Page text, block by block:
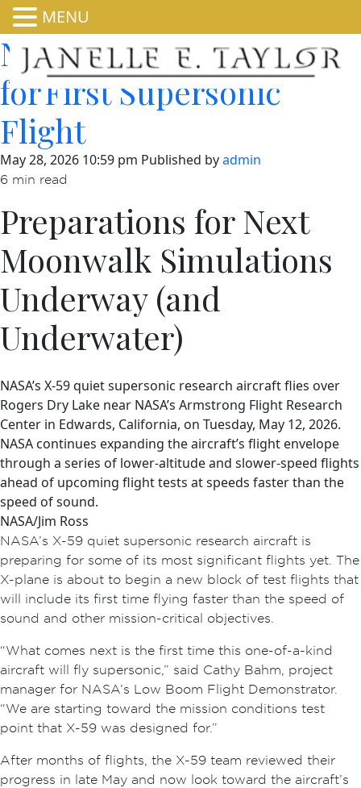
NASA’s X-59 Prepares
for First Supersonic
Flight
May 28, 2026 10:59 pm Published byadmin
6 min read
Preparations for Next
Moonwalk Simulations
Underway (and
Underwater)
NASA’s X-59 quiet supersonic research aircraft flies over
Rogers Dry Lake near NASA’s Armstrong Flight Research
Center in Edwards, California, on Tuesday, May 12, 2026.
NASA continues expanding the aircraft’s flight envelope
through a series of lower-altitude and slower-speed flights
ahead of upcoming flight tests at speeds faster than the
speed of sound.
NASA/Jim Ross
NASA’s X-59 quiet supersonic research aircraft is
preparing for some of its most significant flights yet. The
X-plane is about to begin a new block of test flights that
will include its first time flying faster than the speed of
sound and other mission-critical objectives.
“What comes next is the first time this one-of-a-kind
aircraft will fly supersonic,” said Cathy Bahm, project
manager for NASA’s Low Boom Flight Demonstrator.
“We are starting toward the mission conditions test
point that X-59 was designed for.”
After months of flights, the X-59 team reviewed their
progress in late May and now look toward the aircraft’s
MENU